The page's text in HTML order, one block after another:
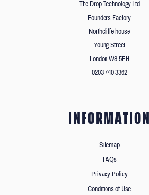
The Drop Technology Ltd
Founders Factory
Northcliffe house
Young Street
London W8 5EH
0203 740 3362
INFORMATION
Sitemap
FAQs
Privacy Policy
Conditions of Use